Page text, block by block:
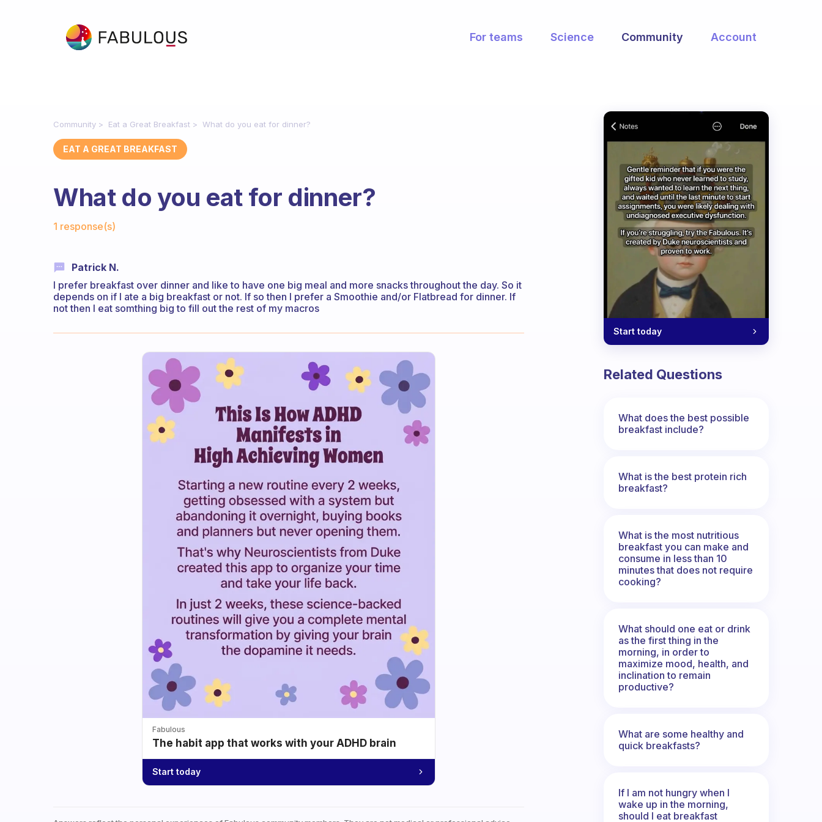
For teams Science Community Account
Community Eat a Great Breakfast What do you eat for dinner?
EAT A GREAT BREAKFAST
What do you eat for dinner?
1 response(s)
Patrick N.
I prefer breakfast over dinner and like to have one big meal and more snacks throughout the day. So it
depends on if I ate a big breakfast or not. If so then I prefer a Smoothie and/or Flatbread for dinner. If
not then I eat somthing big to fill out the rest of my macros
Fabulous
The habit app that works with your ADHD brain
Start today
Start today
Related Questions
What does the best possible
breakfast include?
What is the best protein rich
breakfast?
What is the most nutritious
breakfast you can make and
consume in less than 10
minutes that does not require
cooking?
What should one eat or drink
as the first thing in the
morning, in order to
maximize mood, health, and
inclination to remain
productive?
What are some healthy and
quick breakfasts?
If I am not hungry when I
wake up in the morning,
should I eat breakfast